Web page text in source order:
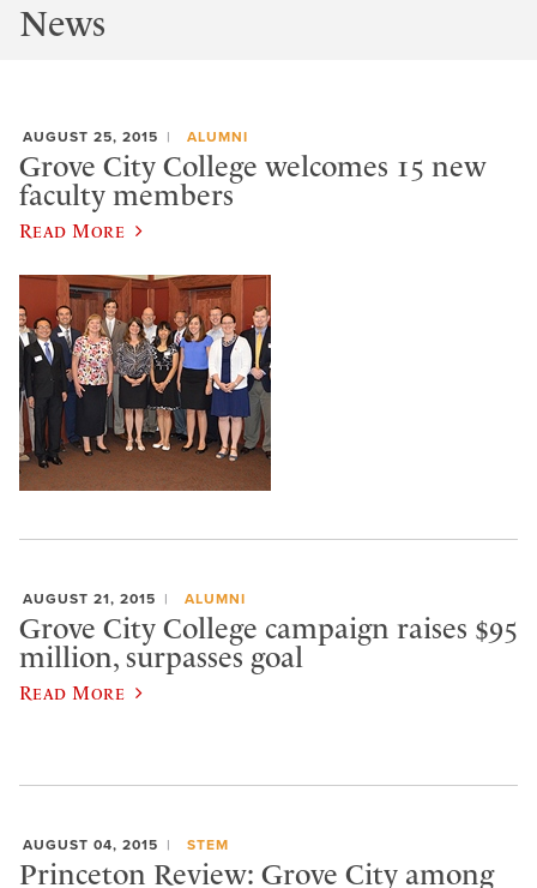
News
AUGUST 25, 2015 ALUMNI
Grove City College welcomes 15 new
faculty members
Read More
AUGUST 21, 2015 ALUMNI
Grove City College campaign raises $95
million, surpasses goal
Read More
AUGUST 04, 2015 STEM
Princeton Review: Grove City among